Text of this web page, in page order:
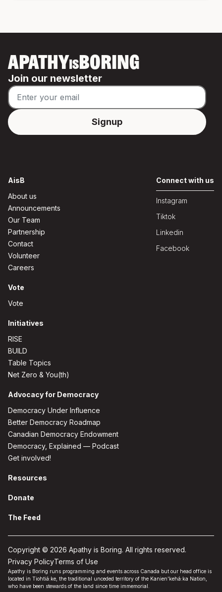
APATHYISBORING
Join our newsletter
AisB
About us
Announcements
Our Team
Partnership
Contact
Volunteer
Careers
Vote
Vote
Initiatives
RISE
BUILD
Table Topics
Net Zero & You(th)
Advocacy for Democracy
Democracy Under Influence
Better Democracy Roadmap
Canadian Democracy Endowment
Democracy, Explained — Podcast
Get involved!
Resources
Donate
The Feed
Connect with us
Instagram
Tiktok
Linkedin
Facebook
Copyright © 2026 Apathy is Boring. All rights reserved.
Privacy PolicyTerms of Use
Apathy is Boring runs programming and events across Canada but our head office is
located in Tiohtiá:ke, the traditional unceded territory of the Kanien'kehá:ka Nation,
who have been stewards of the land since time immemorial.